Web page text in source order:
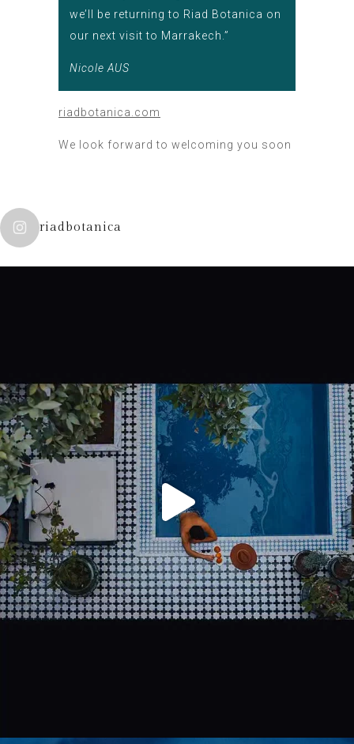
we’ll be returning to Riad Botanica on
our next visit to Marrakech.”
Nicole AUS
riadbotanica.com
We look forward to welcoming you soon
riadbotanica